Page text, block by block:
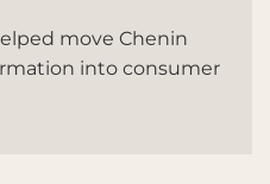
move Chenin
into consumer